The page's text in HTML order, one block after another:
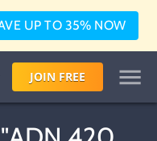
UP TO 35% NOW
JOIN FREE